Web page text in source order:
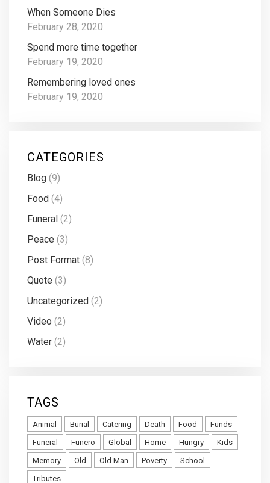
When Someone Dies
February 28, 2020
Spend more time together
February 19, 2020
Remembering loved ones
February 19, 2020
CATEGORIES
Blog (9)
Food (4)
Funeral (2)
Peace (3)
Post Format (8)
Quote (3)
Uncategorized (2)
Video (2)
Water (2)
TAGS
Animal Burial Catering Death Food
Funds
Funeral
Funero Global Home Hungry
Kids
Memory
Old Old Man Poverty
School
Tributes